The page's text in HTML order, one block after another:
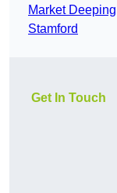
Market Deeping
Stamford
Get In Touch